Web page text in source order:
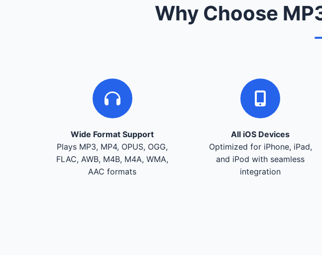
Why Choose
Wide Format Support
Plays MP3, MP4, OPUS, OGG,
FLAC, AWB, M4B, M4A, WMA,
AAC formats
All iOS Devices
Optimized for iPhone, iPad,
and iPod with seamless
integration